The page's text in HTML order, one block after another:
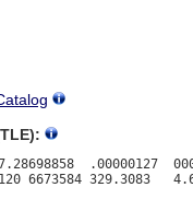
.00000127